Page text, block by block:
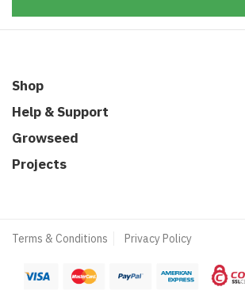
Shop
Help & Support
Growseed
Projects
Terms & Conditions Privacy Policy